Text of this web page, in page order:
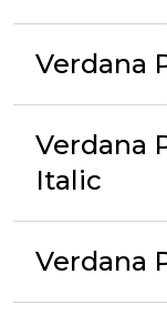
Verdana
Verdana
Italic
Verdana